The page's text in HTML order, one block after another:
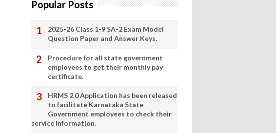
Popular Posts
2025-26 Class 1-9 SA-2 Exam Model
Question Paper and Answer Keys.
Procedure for all state government
employees to get their monthly pay
certificate.
HRMS 2.0 Application has been released
to facilitate Karnataka State
Government employees to check their
service information.